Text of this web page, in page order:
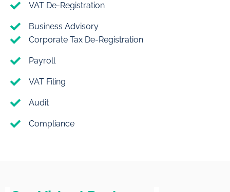
VAT De-Registration
Business Advisory
Corporate Tax De-Registration
Payroll
VAT Filing
Audit
Compliance